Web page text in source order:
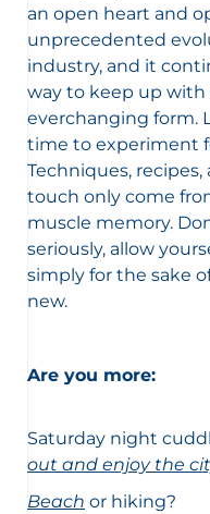
an open heart and
unprecedented
industry, and it
way to keep up with
everchanging form.
time to experiment
Techniques,
touch only come
muscle memory.
seriously, allow
simply for the sake
new.
Are you more:
Saturday night
out and enjoy the
Beach or hiking?